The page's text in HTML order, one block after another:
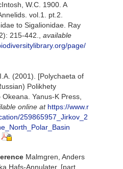
W.C. 1900. A
vol.1. pt.2.
to Sigalionidae. Ray
215-442.
available
page/
(2001). [Polychaeta of
Polikhety
Yanus-K Press,
online at https://www.r
259865957_Jirkov_2
Malmgren, Anders
Hafs-Annulater. [part